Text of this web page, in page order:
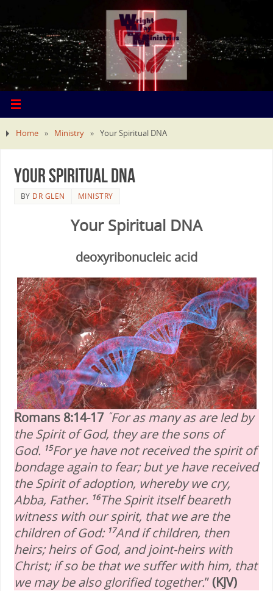
Home » Ministry » Your Spiritual DNA
Your Spiritual DNA
BY DR GLEN MINISTRY
Your Spiritual DNA
deoxyribonucleic acid
Romans 8:14-17 “For as many as are led by
the Spirit of God, they are the sons of
God. 15For ye have not received the spirit of
bondage again to fear; but ye have received
the Spirit of adoption, whereby we cry,
Abba, Father. 16The Spirit itself beareth
witness with our spirit, that we are the
children of God: 17And if children, then
heirs; heirs of God, and joint-heirs with
Christ; if so be that we suffer with him, that
we may be also glorified together.”(KJV)